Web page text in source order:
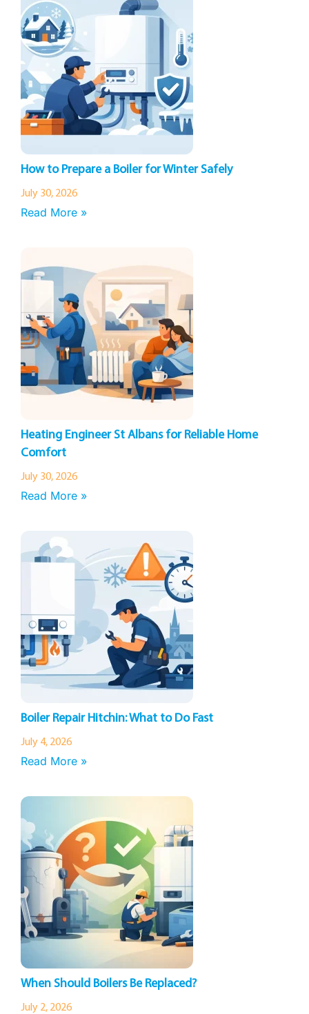
How to Prepare a Boiler for Winter Safely
July 30, 2026
Read More »
Heating Engineer St Albans for Reliable Home
Comfort
July 30, 2026
Read More »
Boiler Repair Hitchin: What to Do Fast
July 4, 2026
Read More »
When Should Boilers Be Replaced?
July 2, 2026